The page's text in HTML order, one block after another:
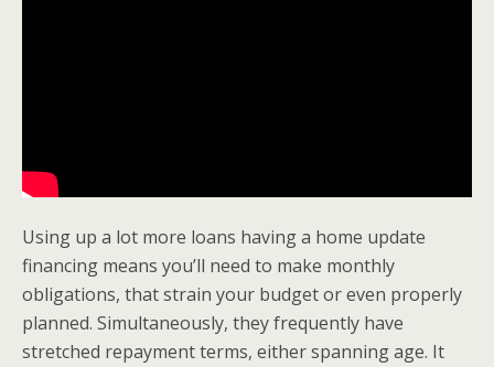
Using up a lot more loans having a home update
financing means you’ll need to make monthly
obligations, that strain your budget or even properly
planned. Simultaneously, they frequently have
stretched repayment terms, either spanning age. It